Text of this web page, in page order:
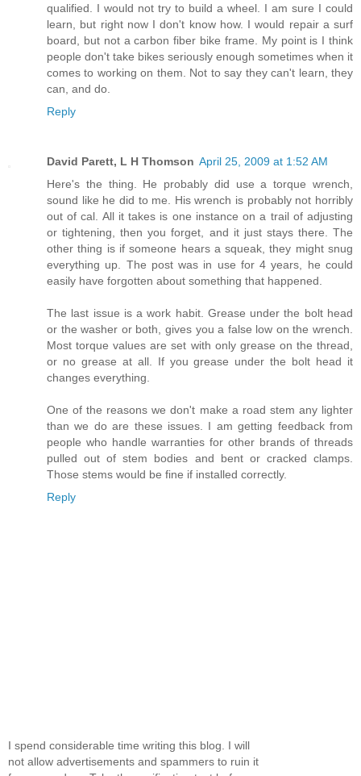
qualified. I would not try to build a wheel. I am sure I could
learn, but right now I don't know how. I would repair a surf
board, but not a carbon fiber bike frame. My point is I think
people don't take bikes seriously enough sometimes when it
comes to working on them. Not to say they can't learn, they
can, and do.
Reply
David Parett, L H Thomson April 25, 2009 at 1:52 AM
Here's the thing. He probably did use a torque wrench,
sound like he did to me. His wrench is probably not horribly
out of cal. All it takes is one instance on a trail of adjusting
or tightening, then you forget, and it just stays there. The
other thing is if someone hears a squeak, they might snug
everything up. The post was in use for 4 years, he could
easily have forgotten about something that happened.
The last issue is a work habit. Grease under the bolt head
or the washer or both, gives you a false low on the wrench.
Most torque values are set with only grease on the thread,
or no grease at all. If you grease under the bolt head it
changes everything.
One of the reasons we don't make a road stem any lighter
than we do are these issues. I am getting feedback from
people who handle warranties for other brands of threads
pulled out of stem bodies and bent or cracked clamps.
Those stems would be fine if installed correctly.
Reply
I spend considerable time writing this blog. I will
not allow advertisements and spammers to ruin it